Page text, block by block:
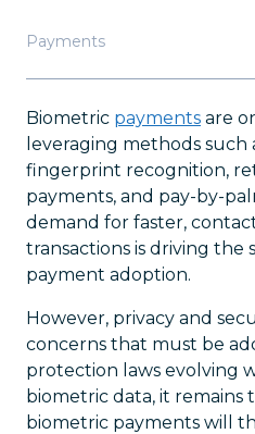
Payments
Biometric payments are
leveraging methods such
fingerprint recognition,
payments, and pay-by-
demand for faster,
transactions is driving the
payment adoption.
However, privacy and
concerns that must be
protection laws evolving
biometric data, it remains
biometric payments will